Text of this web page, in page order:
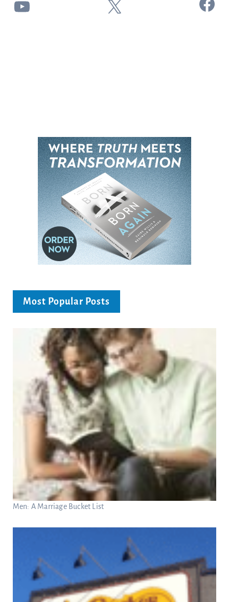
YouTube X
Most Popular Posts
Men: A Marriage Bucket List